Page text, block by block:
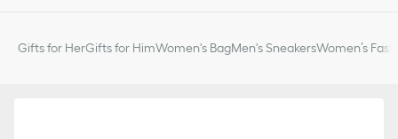
Gifts for HerGifts for HimWomen's BagMen's SneakersWomen’s